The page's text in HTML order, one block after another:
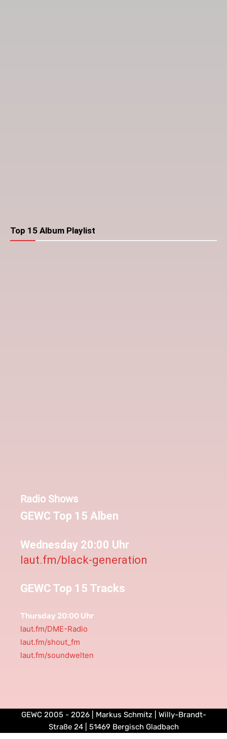
Top 15 Album Playlist
Radio Shows
GEWC Top 15 Alben
Wednesday 20:00 Uhr
laut.fm/black-generation
GEWC Top 15 Tracks
Thursday 20:00 Uhr
laut.fm/DME-Radio
laut.fm/shout_fm
laut.fm/soundwelten
GEWC 2005 - 2026 | Markus Schmitz | Willy-Brandt-
Straße 24 | 51469 Bergisch Gladbach